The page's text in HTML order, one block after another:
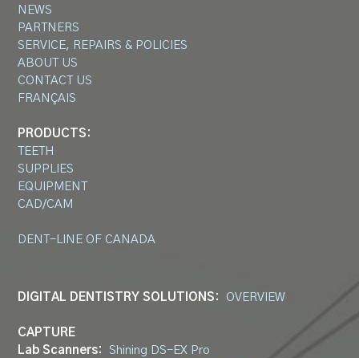
NEWS
PARTNERS
SERVICE, REPAIRS & POLICIES
ABOUT US
CONTACT US
FRANÇAIS
PRODUCTS:
TEETH
SUPPLIES
EQUIPMENT
CAD/CAM
DENT-LINE OF CANADA
DIGITAL DENTISTRY SOLUTIONS: OVERVIEW
CAPTURE
Lab Scanners:
Shining DS-EX Pro